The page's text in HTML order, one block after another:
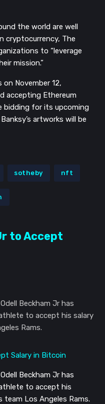
the world are well
cryptocurrency, The
to “leverage
mission.”
on November 12,
accepting Ethereum
bidding for its upcoming
artworks will be
sotheby nft
to Accept
Beckham Jr has
to accept his salary
Rams.
Beckham Jr has
to accept his
Los Angeles Rams.